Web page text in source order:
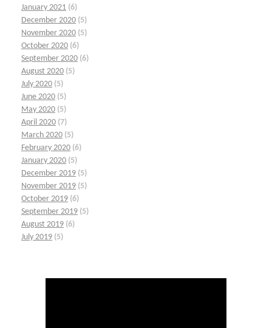
January 2021 (6)
December 2020 (5)
November 2020 (5)
October 2020 (6)
September 2020 (6)
August 2020 (5)
July 2020 (5)
June 2020 (5)
May 2020 (5)
April 2020 (7)
March 2020 (5)
February 2020 (6)
January 2020 (5)
December 2019 (5)
November 2019 (5)
October 2019 (6)
September 2019 (5)
August 2019 (6)
July 2019 (5)